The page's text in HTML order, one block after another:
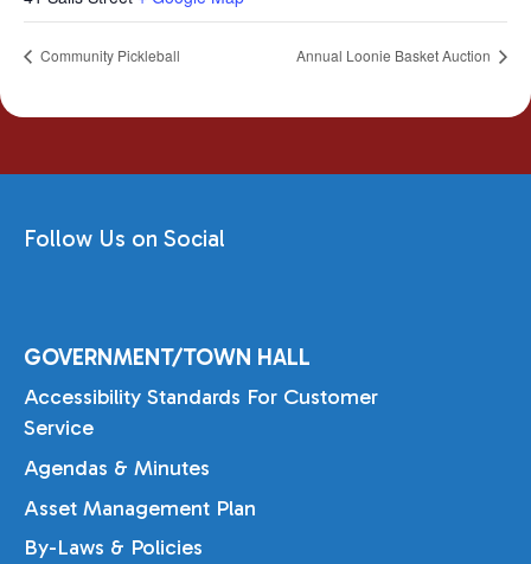
Community Pickleball Annual Loonie Basket Auction
Follow Us on Social
GOVERNMENT/TOWN HALL
Accessibility Standards For Customer
Service
Agendas & Minutes
Asset Management Plan
By-Laws & Policies